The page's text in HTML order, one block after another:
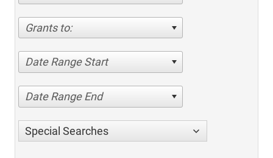
Grants to:
Date Range Start
Date Range End
Special Searches